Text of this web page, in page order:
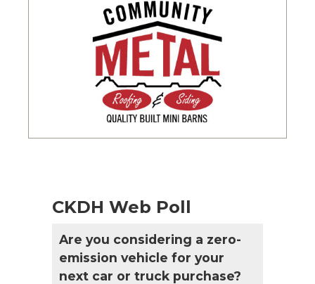
CKDH Web Poll
Are you considering a zero-
emission vehicle for your
next car or truck purchase?